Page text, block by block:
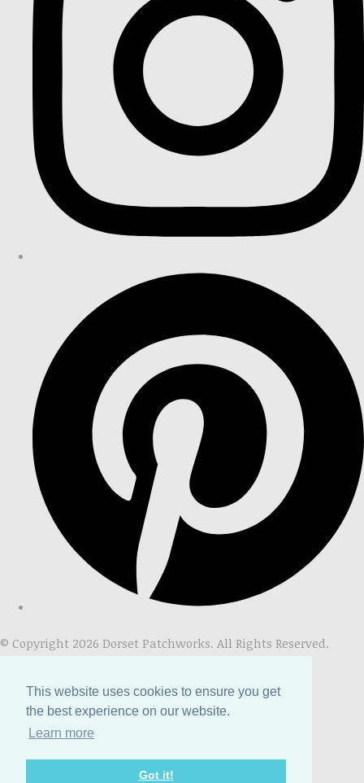
This website uses cookies to ensure you get
the best experience on our website.
Learn more
Got it!
© Copyright 2026 Dorset Patchworks. All Rights Reserved.